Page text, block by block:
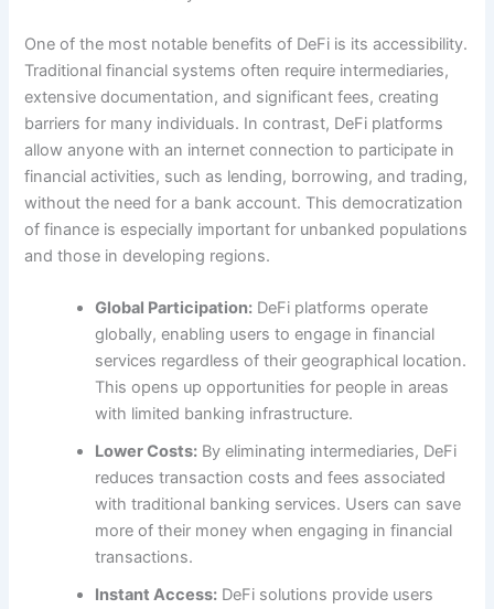
One of the most notable benefits of DeFi is its accessibility.
Traditional financial systems often require intermediaries,
extensive documentation, and significant fees, creating
barriers for many individuals. In contrast, DeFi platforms
allow anyone with an internet connection to participate in
financial activities, such as lending, borrowing, and trading,
without the need for a bank account. This democratization
of finance is especially important for unbanked populations
and those in developing regions.
Global Participation: DeFi platforms operate
globally, enabling users to engage in financial
services regardless of their geographical location.
This opens up opportunities for people in areas
with limited banking infrastructure.
Lower Costs: By eliminating intermediaries, DeFi
reduces transaction costs and fees associated
with traditional banking services. Users can save
more of their money when engaging in financial
transactions.
Instant Access: DeFi solutions provide users